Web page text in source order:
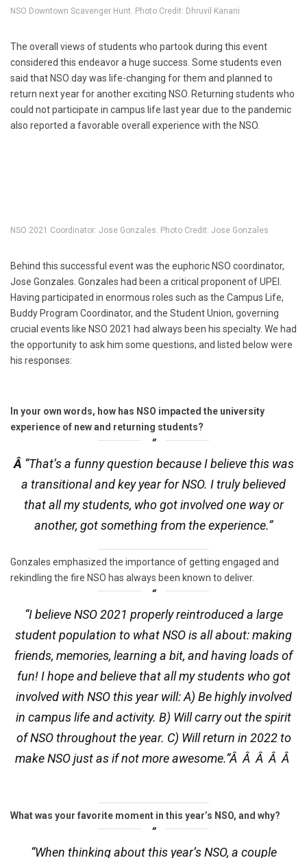
NSO Downtown Scavenger Hunt. Photo Credit: Dhruvil Kanani
The overall views of students who partook during this event
considered this endeavor a huge success. Some students even
said that NSO day was life-changing for them and planned to
return next year for another exciting NSO. Returning students who
could not participate in campus life last year due to the pandemic
also reported a favorable overall experience with the NSO.
NSO 2021 Coordinator: Jose Gonzales. Photo Credit: Jose Gonzales
Behind this successful event was the euphoric NSO coordinator,
Jose Gonzales. Gonzales had been a critical proponent of UPEI.
Having participated in enormous roles such as the Campus Life,
Buddy Program Coordinator, and the Student Union, governing
crucial events like NSO 2021 had always been his specialty. We had
the opportunity to ask him some questions, and listed below were
his responses:
In your own words, how has NSO impacted the university
experience of new and returning students?
Â “That’s a funny question because I believe this was
a transitional and key year for NSO. I truly believed
that all my students, who got involved one way or
another, got something from the experience.”
Gonzales emphasized the importance of getting engaged and
rekindling the fire NSO has always been known to deliver.
“I believe NSO 2021 properly reintroduced a large
student population to what NSO is all about: making
friends, memories, learning a bit, and having loads of
fun! I hope and believe that all my students who got
involved with NSO this year will: A) Be highly involved
in campus life and activity. B) Will carry out the spirit
of NSO throughout the year. C) Will return in 2022 to
make NSO just as if not more awesome.”Â Â Â Â Â
What was your favorite moment in this year’s NSO, and why?
“When thinking about this year’s NSO, a couple